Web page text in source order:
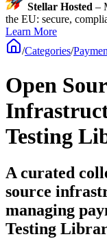
Stellar Hosted –
the EU: secure,
Learn More
/Categories/
Open
Testing
A curated
source
managing
Testing